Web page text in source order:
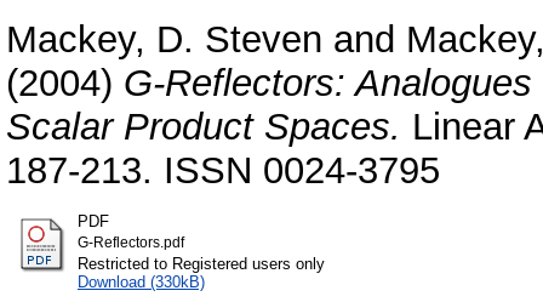
Mackey, D. Steven and
(2004) G-Reflectors:
Scalar Product Spaces. Linear
187-213. ISSN 0024-3795
PDF
G-Reflectors.pdf
Restricted to Registered users only
Download (330kB)